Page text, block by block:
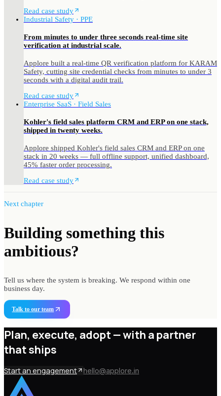
Read case study
Industrial Safety · PPE
From minutes to under three seconds real-time site
verification at industrial scale.
Applore built a real-time QR verification platform for KARAM
Safety, cutting site credential checks from minutes to under 3
seconds with a digital audit trail.
Read case study
Enterprise SaaS · Field Sales
Kohler's field sales platform CRM and ERP on one stack,
shipped in twenty weeks.
Applore shipped Kohler's field sales CRM and ERP on one
stack in 20 weeks — full offline support, unified dashboard,
45% faster order processing.
Read case study
Next chapter
Building something this
ambitious?
Tell us where the system is breaking. We respond within one
business day.
Talk to our team
Plan, execute, adopt —with a partner
that ships
Start an engagement hello@applore.in